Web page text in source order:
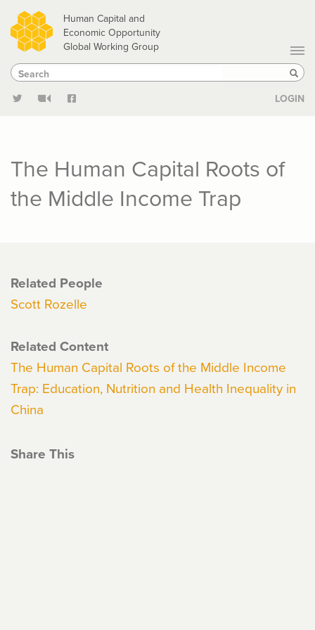
Skip
to
main
content
Human Capital and
Economic Opportunity
Global Working Group
Search
Search
LOGIN
The Human Capital Roots of
the Middle Income Trap
Related People
Scott Rozelle
Related Content
The Human Capital Roots of the Middle Income
Trap: Education, Nutrition and Health Inequality in
China
Share This